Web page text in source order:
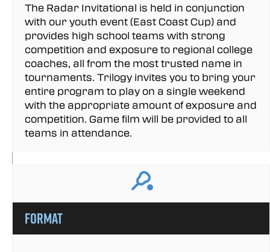
The Radar Invitational is held in conjunction
with our youth event (East Coast Cup) and
provides high school teams with strong
competition and exposure to regional college
coaches, all from the most trusted name in
tournaments. Trilogy invites you to bring your
entire program to play on a single weekend
with the appropriate amount of exposure and
competition. Game film will be provided to all
teams in attendance.
Format